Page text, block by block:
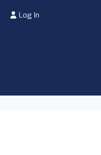
Log In